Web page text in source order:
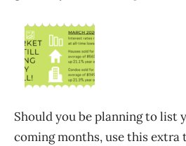
Should you be planning to list
coming months, use this extra